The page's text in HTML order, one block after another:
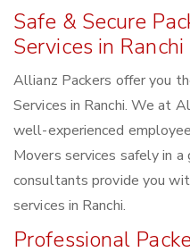
Safe & Secure
Services in Ranchi
Allianz Packers offer you
Services in Ranchi. We at
well-experienced
Movers services safely in a
consultants provide you
services in Ranchi.
Professional